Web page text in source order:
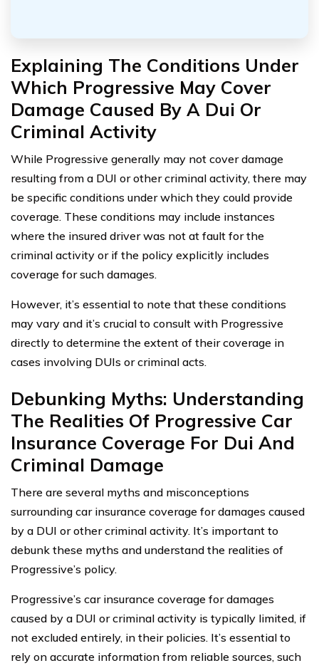
Explaining The Conditions Under
Which Progressive May Cover
Damage Caused By A Dui Or
Criminal Activity
While Progressive generally may not cover damage
resulting from a DUI or other criminal activity, there may
be specific conditions under which they could provide
coverage. These conditions may include instances
where the insured driver was not at fault for the
criminal activity or if the policy explicitly includes
coverage for such damages.
However, it’s essential to note that these conditions
may vary and it’s crucial to consult with Progressive
directly to determine the extent of their coverage in
cases involving DUIs or criminal acts.
Debunking Myths: Understanding
The Realities Of Progressive Car
Insurance Coverage For Dui And
Criminal Damage
There are several myths and misconceptions
surrounding car insurance coverage for damages caused
by a DUI or other criminal activity. It’s important to
debunk these myths and understand the realities of
Progressive’s policy.
Progressive’s car insurance coverage for damages
caused by a DUI or criminal activity is typically limited, if
not excluded entirely, in their policies. It’s essential to
rely on accurate information from reliable sources, such